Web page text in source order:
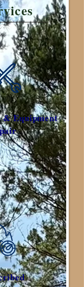
& Equipment